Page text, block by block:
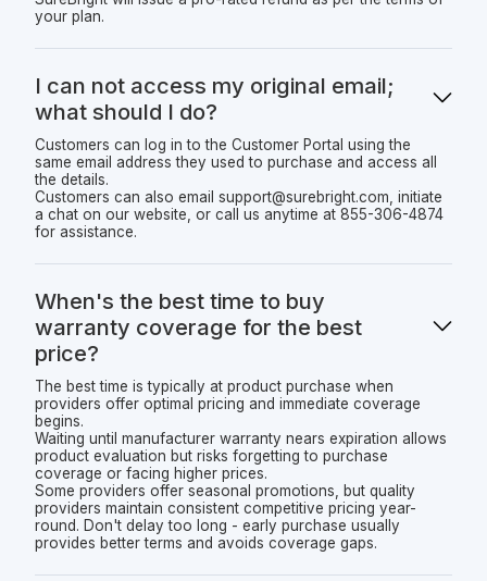
your plan.
I can not access my original email;
what should I do?
Customers can log in to the Customer Portal using the
same email address they used to purchase and access all
the details.
Customers can also email support@surebright.com, initiate
a chat on our website, or call us anytime at 855-306-4874
for assistance.
When's the best time to buy
warranty coverage for the best
price?
The best time is typically at product purchase when
providers offer optimal pricing and immediate coverage
begins.
Waiting until manufacturer warranty nears expiration allows
product evaluation but risks forgetting to purchase
coverage or facing higher prices.
Some providers offer seasonal promotions, but quality
providers maintain consistent competitive pricing year-
round. Don't delay too long - early purchase usually
provides better terms and avoids coverage gaps.